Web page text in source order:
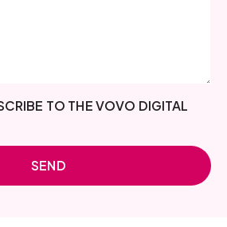
TO THE VOVO DIGITAL
SEND